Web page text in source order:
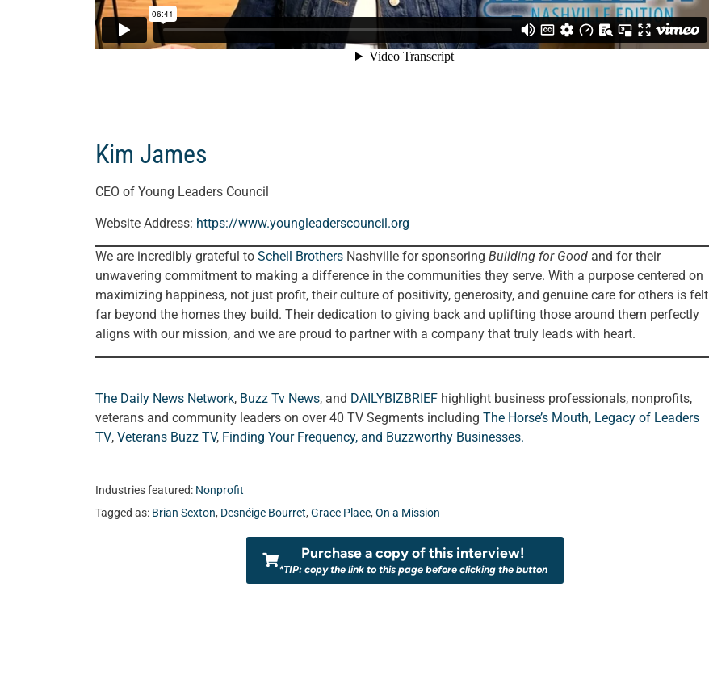
Kim James
CEO of Young Leaders Council
Website Address: https://www.youngleaderscouncil.org
We are incredibly grateful to Schell Brothers Nashville for sponsoring Building for Good and for their
unwavering commitment to making a difference in the communities they serve. With a purpose centered on
maximizing happiness, not just profit, their culture of positivity, generosity, and genuine care for others is felt
far beyond the homes they build. Their dedication to giving back and uplifting those around them perfectly
aligns with our mission, and we are proud to partner with a company that truly leads with heart.
The Daily News Network, Buzz Tv News, and DAILYBIZBRIEF highlight business professionals, nonprofits,
veterans and community leaders on over 40 TV Segments including The Horse’s Mouth, Legacy of Leaders
TV, Veterans Buzz TV, Finding Your Frequency, and Buzzworthy Businesses.
Industries featured: Nonprofit
Tagged as: Brian Sexton, Desnéige Bourret, Grace Place, On a Mission
Purchase a copy of this interview!
*TIP: copy the link to this page before clicking the button